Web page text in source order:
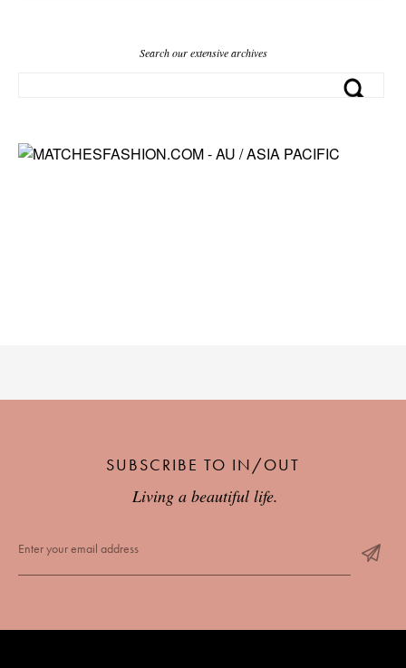
Search our extensive archives
SUBSCRIBE TO IN/OUT
Living a beautiful life.